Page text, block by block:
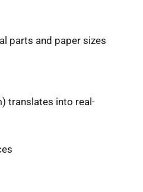
parts and paper sizes
translates into real-